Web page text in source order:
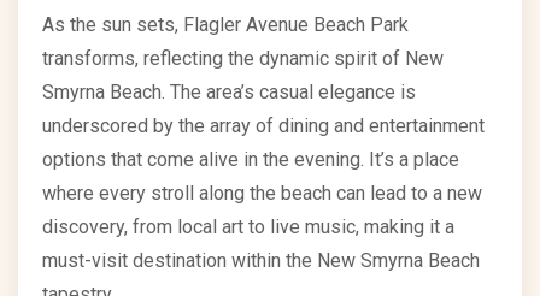
As the sun sets, Flagler Avenue Beach Park
transforms, reflecting the dynamic spirit of New
Smyrna Beach. The area’s casual elegance is
underscored by the array of dining and entertainment
options that come alive in the evening. It’s a place
where every stroll along the beach can lead to a new
discovery, from local art to live music, making it a
must-visit destination within the New Smyrna Beach